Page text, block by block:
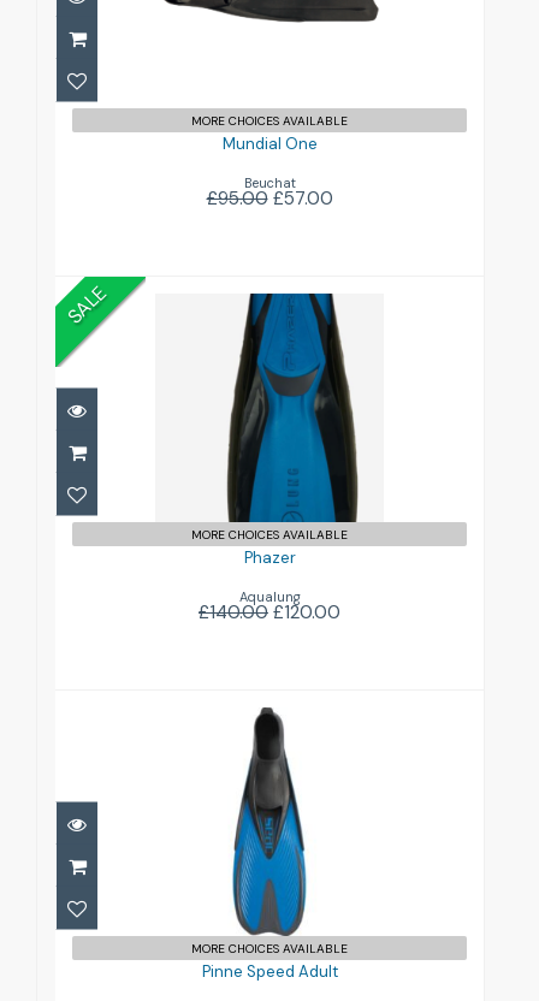
£95.00 £57.00
MORE CHOICES AVAILABLE
Mundial One
Beuchat
£95.00£57.00
SALE
Phazer
£140.00 £120.00
MORE CHOICES AVAILABLE
Phazer
Aqualung
£140.00 £120.00
Pinne Speed Adult
£33.95
MORE CHOICES AVAILABLE
Pinne Speed Adult